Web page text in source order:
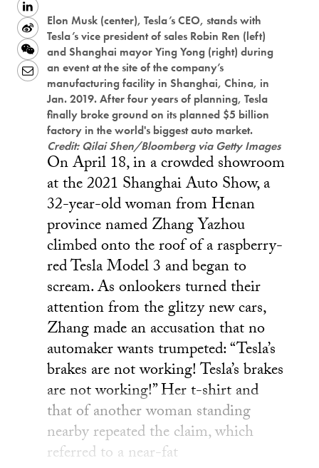
LinkedIn
Sina
Weibo
WeChat
Email
Elon Musk (center), Tesla’s CEO, stands with
Tesla’s vice president of sales Robin Ren (left)
and Shanghai mayor Ying Yong (right) during
an event at the site of the company’s
manufacturing facility in Shanghai, China, in
Jan. 2019. After four years of planning, Tesla
finally broke ground on its planned $5 billion
factory in the world's biggest auto market.
Credit: Qilai Shen/Bloomberg via Getty Images
On April 18, in a crowded showroom
at the 2021 Shanghai Auto Show, a
32-year-old woman from Henan
province named Zhang Yazhou
climbed onto the roof of a raspberry-
red Tesla Model 3 and began to
scream. As onlookers turned their
attention from the glitzy new cars,
Zhang made an accusation that no
automaker wants trumpeted: “Tesla’s
brakes are not working! Tesla’s brakes
are not working!” Her t-shirt and
that of another woman standing
nearby repeated the claim, which
referred to a near-fat